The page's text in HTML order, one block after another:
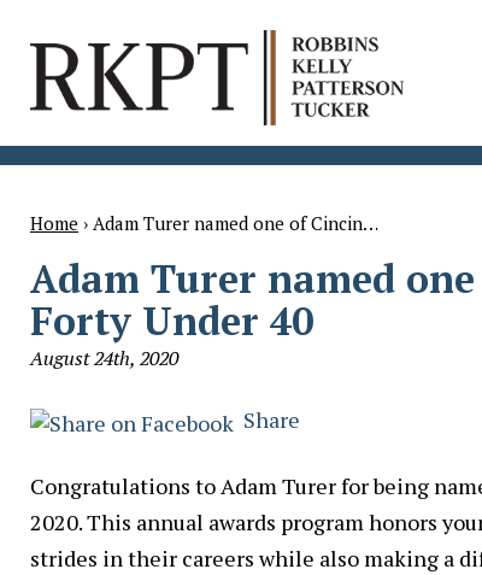
Home › Adam Turer named one of Cincin…
Adam Turer named
Forty Under 40
August 24th, 2020
Share
Congratulations to Adam Turer for being
2020. This annual awards program honors
strides in their careers while also making a